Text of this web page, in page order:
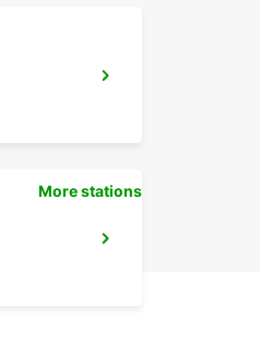
More stations